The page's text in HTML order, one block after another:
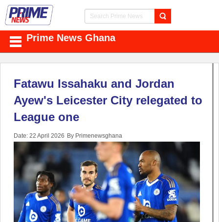
Prime News Ghana
Fatawu Issahaku and Jordan
Ayew's Leicester City relegated to
League one
Date: 22 April 2026 By Primenewsghana